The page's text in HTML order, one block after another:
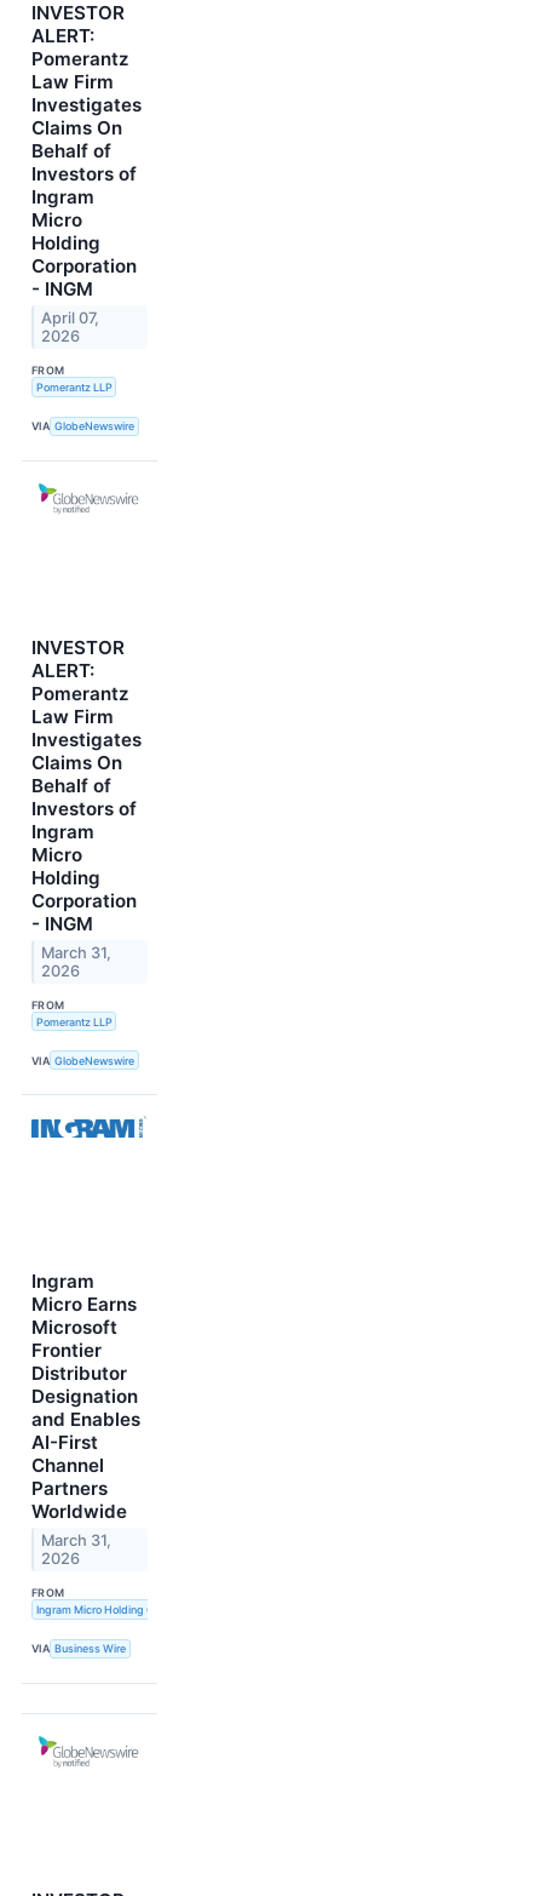
INVESTOR
ALERT:
Pomerantz
Law Firm
Investigates
Claims On
Behalf of
Investors of
Ingram
Micro
Holding
Corporation
- INGM
April 07,
2026
FROM
Pomerantz LLP
VIA GlobeNewswire
INVESTOR
ALERT:
Pomerantz
Law Firm
Investigates
Claims On
Behalf of
Investors of
Ingram
Micro
Holding
Corporation
- INGM
March 31,
2026
FROM
Pomerantz LLP
VIA GlobeNewswire
Ingram
Micro Earns
Microsoft
Frontier
Distributor
Designation
and Enables
AI-First
Channel
Partners
Worldwide
March 31,
2026
FROM
Ingram Micro Holding Corporation
VIA Business Wire